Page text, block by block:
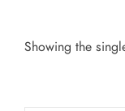
Showing the